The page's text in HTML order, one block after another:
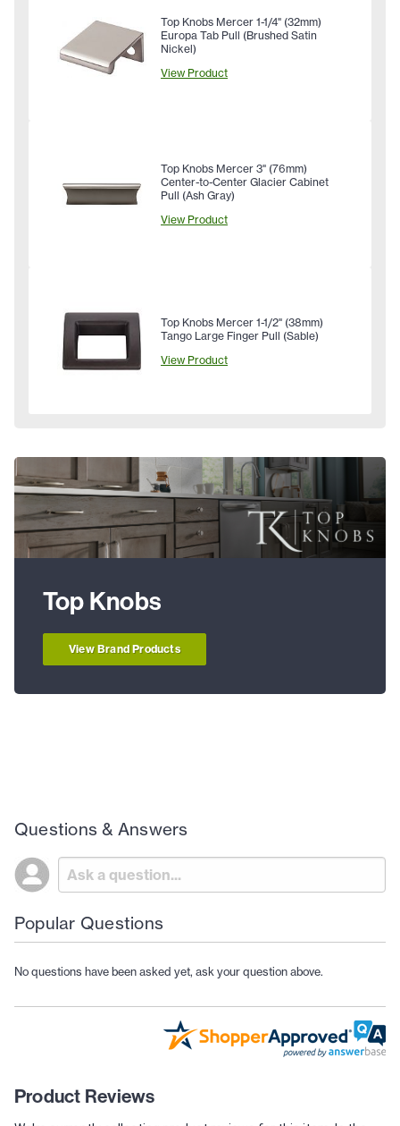
Top Knobs Mercer 1-1/4" (32mm)
Europa Tab Pull (Brushed Satin
Nickel)
View Product
Top Knobs Mercer 3" (76mm)
Center-to-Center Glacier Cabinet
Pull (Ash Gray)
View Product
Top Knobs Mercer 1-1/2" (38mm)
Tango Large Finger Pull (Sable)
View Product
Top Knobs
View Brand Products
Questions & Answers
Popular Questions
No questions have been asked yet, ask your question above.
Product Reviews